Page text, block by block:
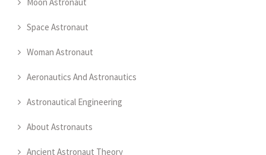
Space Astronaut
Woman Astronaut
Aeronautics And Astronautics
Astronautical Engineering
About Astronauts
Ancient Astronaut Theory